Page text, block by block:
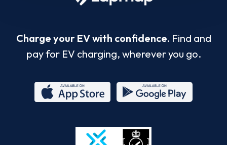
Charge your EV with confidence. Find and
pay for EV charging, wherever you go.
Store